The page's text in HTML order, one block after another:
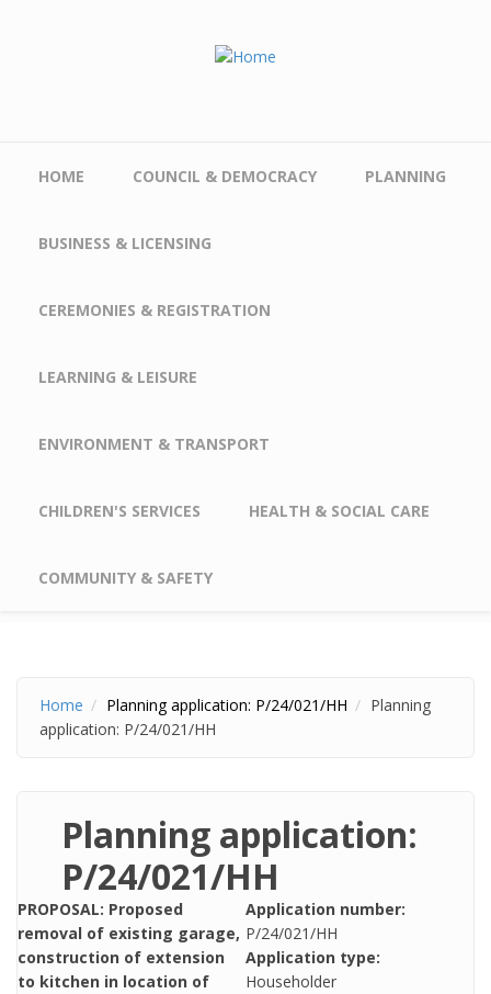
HOME COUNCIL & DEMOCRACY PLANNING
BUSINESS & LICENSING
CEREMONIES & REGISTRATION
LEARNING & LEISURE
ENVIRONMENT & TRANSPORT
CHILDREN'S SERVICES HEALTH & SOCIAL CARE
COMMUNITY & SAFETY
Home Planning application: P/24/021/HH
Planning
application: P/24/021/HH
Planning application:
P/24/021/HH
PROPOSAL: Proposed
removal of existing garage,
construction of extension
to kitchen in location of
Application number:
P/24/021/HH
Application type:
Householder